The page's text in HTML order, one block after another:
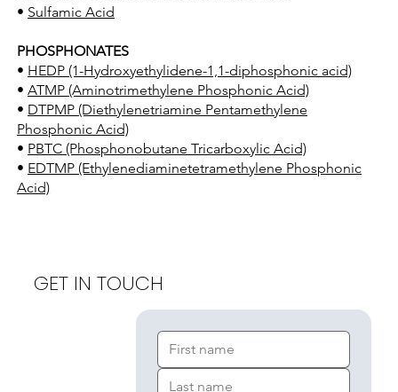
• Sulfamic Acid
PHOSPHONATES
• HEDP (1-Hydroxyethylidene-1,1-diphosphonic acid)
•ATMP (Aminotrimethylene Phosphonic Acid)
• DTPMP (Diethylenetriamine Pentamethylene
Phosphonic Acid)
• PBTC (Phosphonobutane Tricarboxylic Acid)
• EDTMP (Ethylenediaminetetramethylene Phosphonic
Acid)
GET IN TOUCH